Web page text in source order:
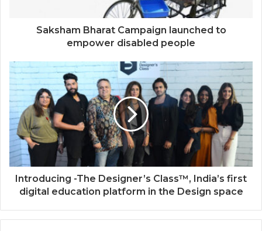
Saksham Bharat Campaign launched to
empower disabled people
Introducing -The Designer’s Class™, India’s first
digital education platform in the Design space